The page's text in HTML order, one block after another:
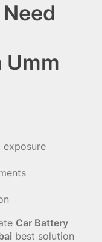
Umm
Car Battery
best solution